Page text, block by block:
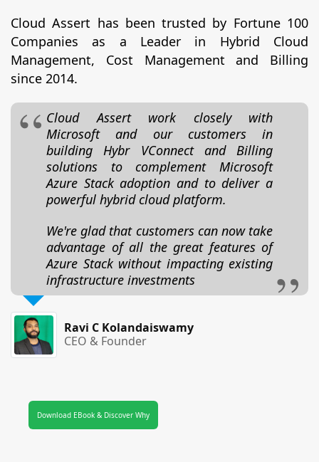
Cloud Assert has been trusted by Fortune 100
Companies as a Leader in Hybrid Cloud
Management, Cost Management and Billing
since 2014.
Cloud Assert work closely with
Microsoft and our customers in
building Hybr VConnect and Billing
solutions to complement Microsoft
Azure Stack adoption and to deliver a
powerful hybrid cloud platform.
We're glad that customers can now take
advantage of all the great features of
Azure Stack without impacting existing
infrastructure investments
Ravi C Kolandaiswamy
CEO & Founder
Download EBook & Discover Why